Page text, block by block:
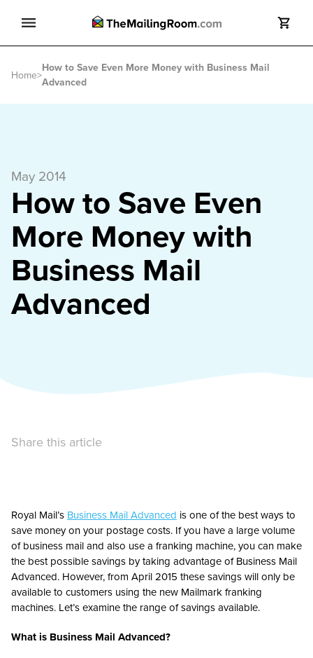
Search Search
Home>How to Save Even More Money with Business Mail
Advanced
May 2014
How to Save Even
More Money with
Business Mail
Advanced
Share this article
Royal Mail’s Business Mail Advanced is one of the best ways to
save money on your postage costs. If you have a large volume
of business mail and also use a franking machine, you can make
the best possible savings by taking advantage of Business Mail
Advanced. However, from April 2015 these savings will only be
available to customers using the new Mailmark franking
machines. Let’s examine the range of savings available.
What is Business Mail Advanced?